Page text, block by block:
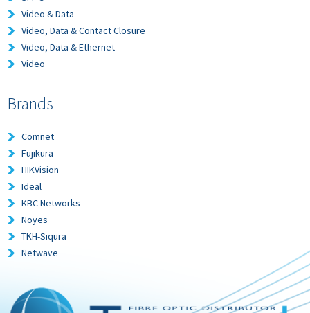
Video & Data
Video, Data & Contact Closure
Video, Data & Ethernet
Video
Brands
Comnet
Fujikura
HIKVision
Ideal
KBC Networks
Noyes
TKH-Siqura
Netwave